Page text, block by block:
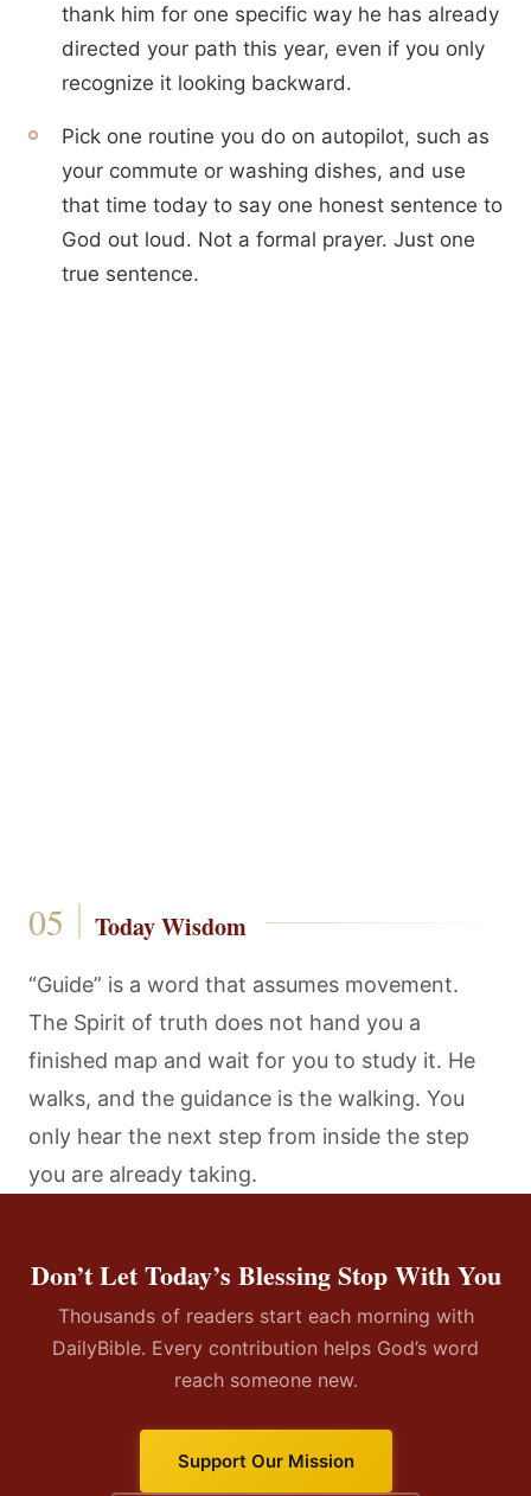
thank him for one specific way he has already
directed your path this year, even if you only
recognize it looking backward.
Pick one routine you do on autopilot, such as
your commute or washing dishes, and use
that time today to say one honest sentence to
God out loud. Not a formal prayer. Just one
true sentence.
Today Wisdom
“Guide” is a word that assumes movement.
The Spirit of truth does not hand you a
finished map and wait for you to study it. He
walks, and the guidance is the walking. You
only hear the next step from inside the step
you are already taking.
Don’t Let Today’s Blessing Stop With You
Thousands of readers start each morning with
DailyBible. Every contribution helps God’s word
reach someone new.
Support Our Mission